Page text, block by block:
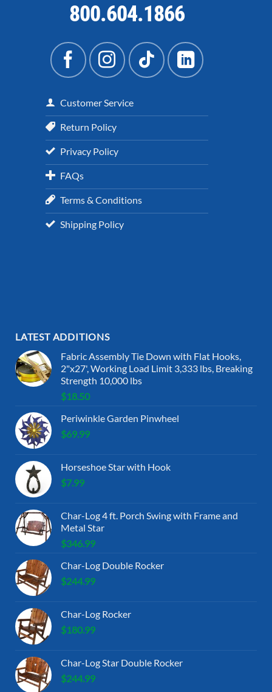
800.604.1866
Customer Service
Return Policy
Privacy Policy
FAQs
Terms & Conditions
Shipping Policy
LATEST ADDITIONS
Fabric Assembly Tie Down with Flat Hooks,
2"x27', Working Load Limit 3,333 lbs, Breaking
Strength 10,000 lbs
$18.50
Periwinkle Garden Pinwheel
$69.99
Horseshoe Star with Hook
$7.99
Char-Log 4 ft. Porch Swing with Frame and
Metal Star
$346.99
Char-Log Double Rocker
$244.99
Char-Log Rocker
$180.99
Char-Log Star Double Rocker
$244.99